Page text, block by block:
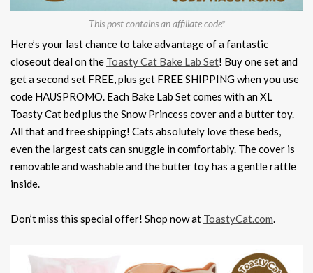
This post contains an affiliate code*
Here’s your last chance to take advantage of a fantastic
closeout deal on the Toasty Cat Bake Lab Set! Buy one set and
get a second set FREE, plus get FREE SHIPPING when you use
code HAUSPROMO. Each Bake Lab Set comes with an XL
Toasty Cat bed plus the Snow Princess cover and a butter toy.
All that and free shipping! Cats absolutely love these beds,
even the largest cats can snuggle in comfortably. The cover is
removable and washable and the butter toy has a gentle rattle
inside.
Don’t miss this special offer! Shop now at ToastyCat.com.